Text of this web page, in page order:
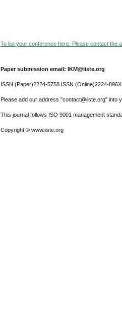
To list your conference here. Please contact the
Paper submission email: IKM@iiste.org
ISSN (Paper)2224-5758 ISSN (Online)2224-896X
Please add our address "contact@iiste.org" into
This journal follows ISO 9001 management
Copyright © www.iiste.org